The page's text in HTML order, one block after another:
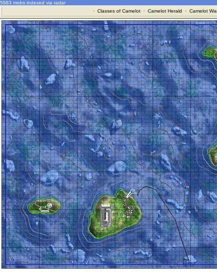
5983 mobs indexed via radar
· Classes of Camelot· Camelot Herald · Camelot